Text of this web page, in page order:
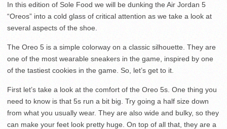
In this edition of Sole Food we will be dunking the Air Jordan 5
“Oreos” into a cold glass of critical attention as we take a look at
several aspects of the shoe.
The Oreo 5 is a simple colorway on a classic silhouette. They are
one of the most wearable sneakers in the game, inspired by one
of the tastiest cookies in the game. So, let’s get to it.
First let’s take a look at the comfort of the Oreo 5s. One thing you
need to know is that 5s run a bit big. Try going a half size down
from what you usually wear. They are also wide and bulky, so they
can make your feet look pretty huge. On top of all that, they are a